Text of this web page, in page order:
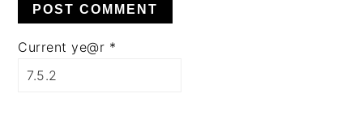
Current ye@r *